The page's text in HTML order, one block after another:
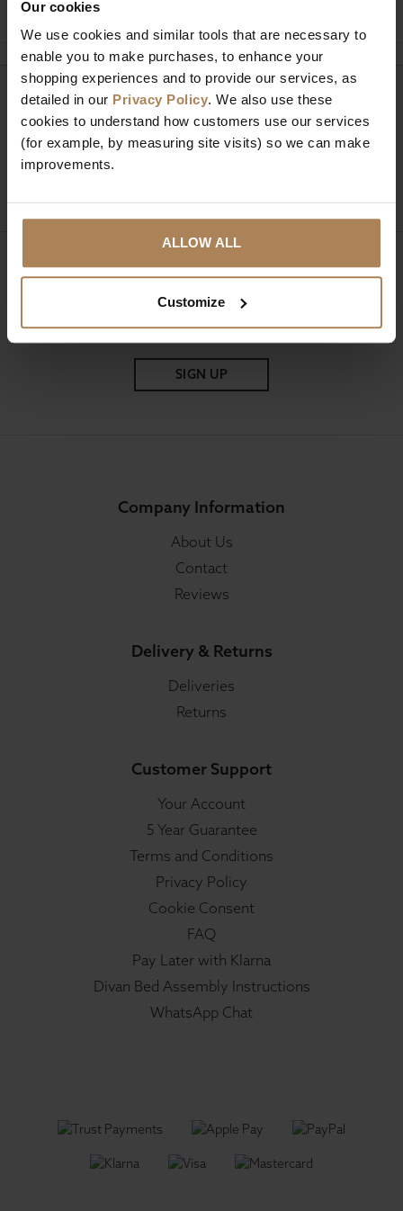
Our cookies
We use cookies and similar tools that are necessary to
enable you to make purchases, to enhance your
shopping experiences and to provide our services, as
detailed in our Privacy Policy. We also use these
cookies to understand how customers use our services
(for example, by measuring site visits) so we can make
improvements.
ALLOW ALL
Customize
Need help? Call our specialists on
01274 850735
Mon to Fri 9:00am to 6pm, Sat 9am to 5pm, Sun 10am
Sign up for news and exclusive offers
SIGN UP
Company Information
About Us
Contact
Reviews
Delivery & Returns
Deliveries
Returns
Customer Support
Your Account
5 Year Guarantee
Terms and Conditions
Privacy Policy
Cookie Consent
FAQ
Pay Later with Klarna
Divan Bed Assembly Instructions
WhatsApp Chat